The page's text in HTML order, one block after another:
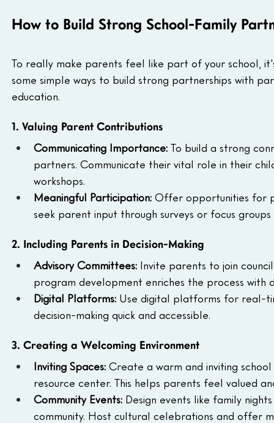
How to Build Strong School-Family
To really make parents feel like part of your school,
some simple ways to build strong partnerships with
education.
1. Valuing Parent Contributions
Communicating Importance: To build a strong
partners. Communicate their vital role in their
workshops.
Meaningful Participation: Offer opportunities for
seek parent input through surveys or focus
2. Including Parents in Decision-Making
Advisory Committees: Invite parents to join
program development enriches the process with
Digital Platforms: Use digital platforms for real-
decision-making quick and accessible.
3. Creating a Welcoming Environment
Inviting Spaces: Create a warm and inviting
resource center. This helps parents feel valued
Community Events: Design events like family
community. Host cultural celebrations and offer